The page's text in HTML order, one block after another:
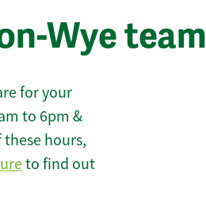
Wye team
for your
to 6pm &
hours,
to find out